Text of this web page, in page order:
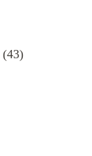
(43)